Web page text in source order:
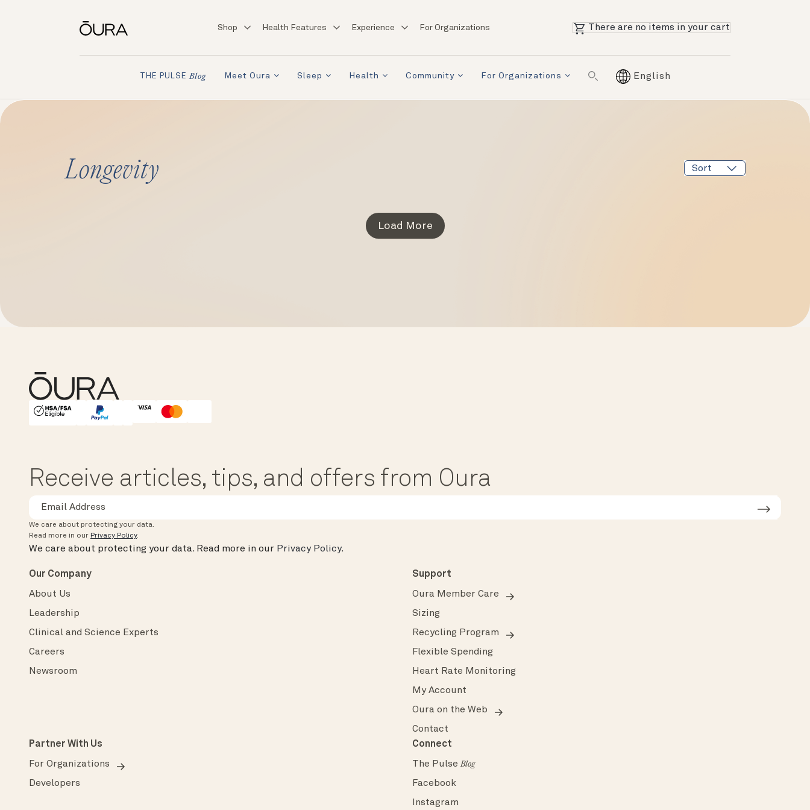
Shop Health Features Experience For Organizations There are no items in your cart
THE PULSE Blog Meet Oura Sleep Health Community For Organizations English
Longevity
Load More
HSA/FSA Eligible
Affirm
Receive articles, tips, and offers from Oura
We care about protecting your data.
Read more in our Privacy Policy.
We care about protecting your data. Read more in our Privacy Policy.
Our Company
About Us
Leadership
Clinical and Science Experts
Careers
Newsroom
Support
Oura Member Care
Sizing
Recycling Program
Flexible Spending
Heart Rate Monitoring
My Account
Oura on the Web
Contact
Partner With Us
For Organizations
Developers
Connect
The PulseBlog
Facebook
Instagram